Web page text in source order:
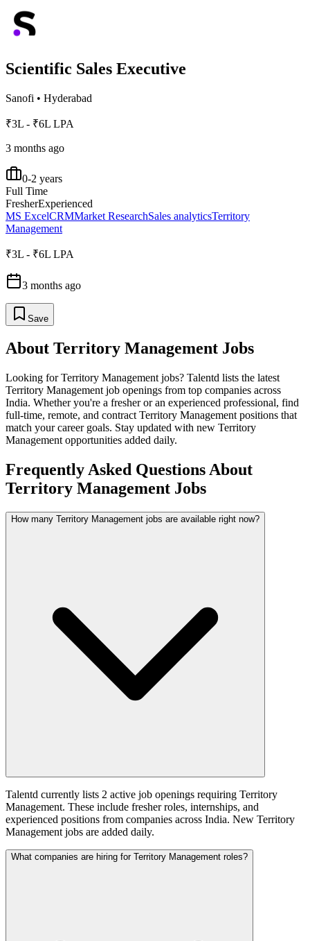
Scientific Sales Executive
Sanofi • Hyderabad
₹3L - ₹6L LPA
3 months ago
0-2 years
Full Time
FresherExperienced
MS ExcelCRMMarket ResearchSales analyticsTerritory
Management
₹3L - ₹6L LPA
3 months ago
Save
About Territory Management Jobs
Looking forTerritory Management jobs? Talentd lists the latest
Territory Management job openings from top companies across
India. Whether you're a fresher or an experienced professional, find
full-time, remote, and contract Territory Management positions that
match your career goals. Stay updated with new Territory
Management opportunities added daily.
Frequently Asked Questions About
Territory Management Jobs
How many Territory Management jobs are available right now?
Talentd currently lists 2 active job openings requiring Territory
Management. These include fresher roles, internships, and
experienced positions from companies across India. New Territory
Management jobs are added daily.
What companies are hiring for Territory Management roles?